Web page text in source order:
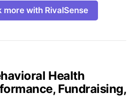
more with RivalSense
Health
Fundraising,